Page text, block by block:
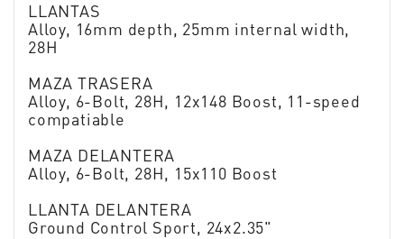
LLANTAS
Alloy, 16mm depth, 25mm internal width,
28H
MAZA TRASERA
Alloy, 6-Bolt, 28H, 12x148 Boost, 11-speed
compatiable
MAZA DELANTERA
Alloy, 6-Bolt, 28H, 15x110 Boost
LLANTA DELANTERA
Ground Control Sport, 24x2.35"